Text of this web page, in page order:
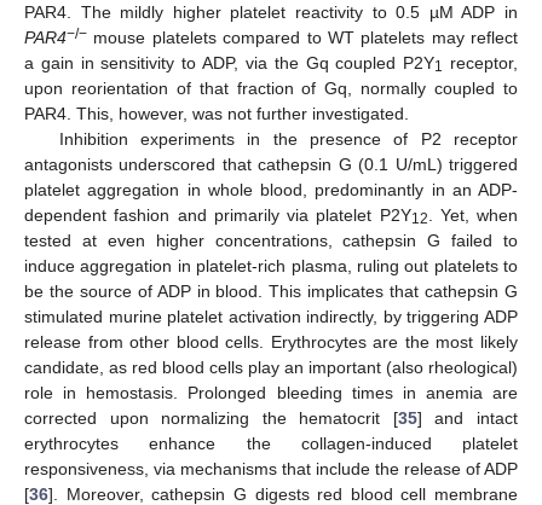
PAR4. The mildly higher platelet reactivity to 0.5 µM ADP in
PAR4−/− mouse platelets compared to WT platelets may reflect
a gain in sensitivity to ADP, via the Gq coupled P2Y1 receptor,
upon reorientation of that fraction of Gq, normally coupled to
PAR4. This, however, was not further investigated.
Inhibition experiments in the presence of P2 receptor
antagonists underscored that cathepsin G (0.1 U/mL) triggered
platelet aggregation in whole blood, predominantly in an ADP-
dependent fashion and primarily via platelet P2Y12
. Yet, when
tested at even higher concentrations, cathepsin G failed to
induce aggregation in platelet-rich plasma, ruling out platelets to
be the source of ADP in blood. This implicates that cathepsin G
stimulated murine platelet activation indirectly, by triggering ADP
release from other blood cells. Erythrocytes are the most likely
candidate, as red blood cells play an important (also rheological)
role in hemostasis. Prolonged bleeding times in anemia are
corrected upon normalizing the hematocrit [35] and intact
erythrocytes enhance the collagen-induced platelet
responsiveness, via mechanisms that include the release of ADP
[36]. Moreover, cathepsin G digests red blood cell membrane